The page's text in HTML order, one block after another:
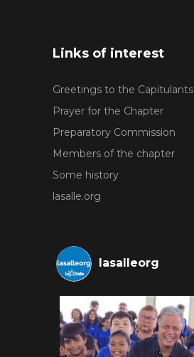
Links of interest
Greetings to the Capitulants
Prayer for the Chapter
Preparatory Commission
Members of the chapter
Some history
lasalle.org
lasalleorg